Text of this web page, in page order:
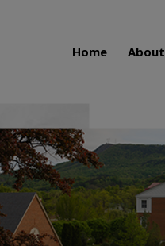
Home About